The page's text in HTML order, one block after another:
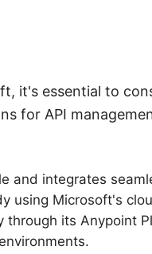
it's essential to
for API
and integrates
using Microsoft's
its Anypoint